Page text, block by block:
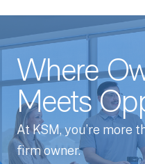
Videos
Whitepapers
Where
Meets
At KSM, you’re more
firm owner.